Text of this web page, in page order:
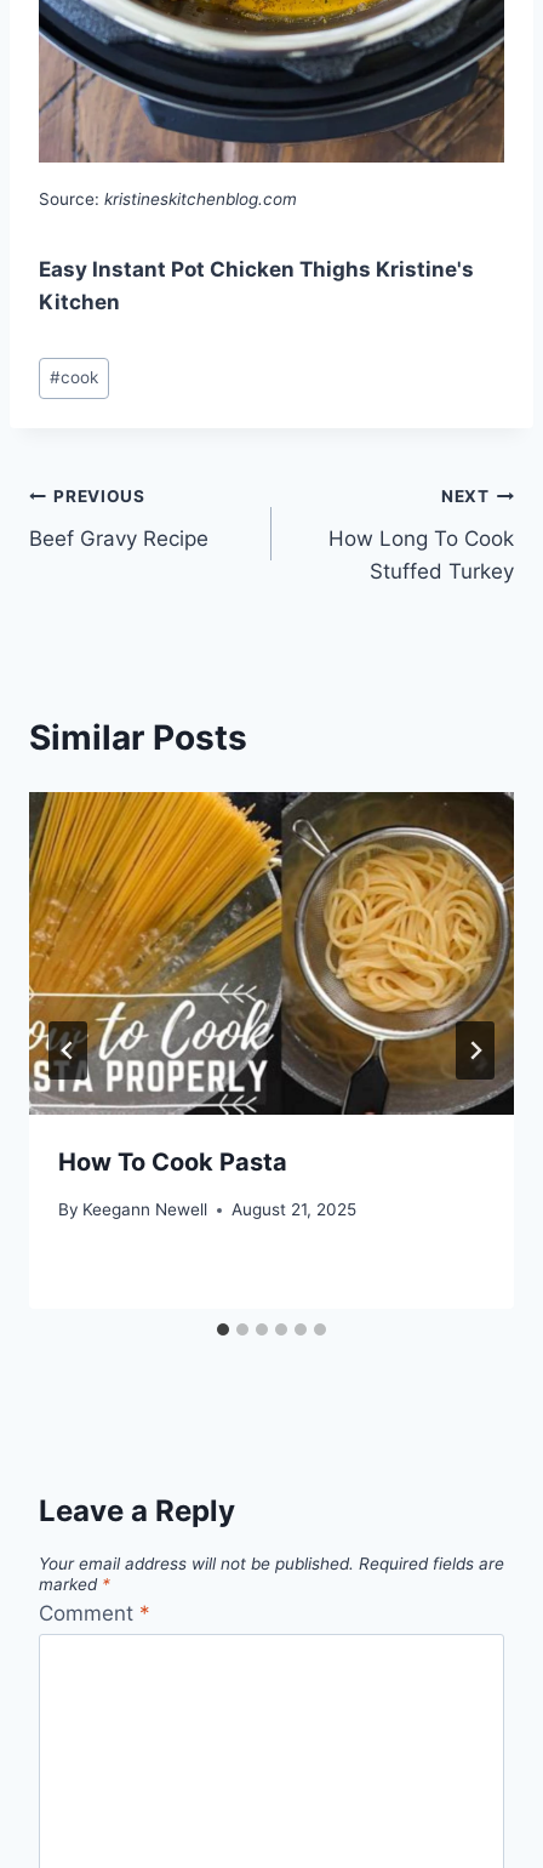
Source: kristineskitchenblog.com
Easy Instant Pot Chicken Thighs Kristine's
Kitchen
Post
Tags:
#cook
Post
navigation
PREVIOUS
Beef Gravy Recipe
NEXT
How Long To Cook
Stuffed Turkey
Similar Posts
How To Cook Pasta
By Keegann Newell August 21, 2025
Leave a Reply
Your email address will not be published. Required fields are
marked *
Comment *